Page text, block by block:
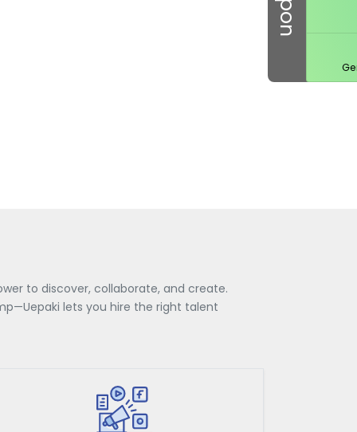
to discover, collaborate, and create.
lets you hire the right talent